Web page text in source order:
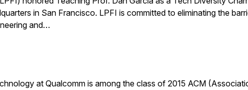
in San Francisco. LPFI is committed to eliminating the
and…
at Qualcomm is among the class of 2015 ACM